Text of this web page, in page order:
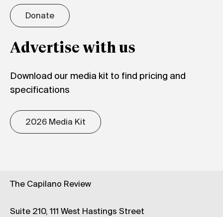
Donate
Advertise with us
Download our media kit to find pricing and
specifications
2026 Media Kit
The Capilano Review
Suite 210, 111 West Hastings Street